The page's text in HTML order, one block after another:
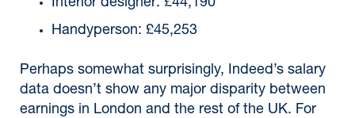
Interior designer: £44,190
Handyperson: £45,253
Perhaps somewhat surprisingly, Indeed’s salary
data doesn’t show any major disparity between
earnings in London and the rest of the UK. For